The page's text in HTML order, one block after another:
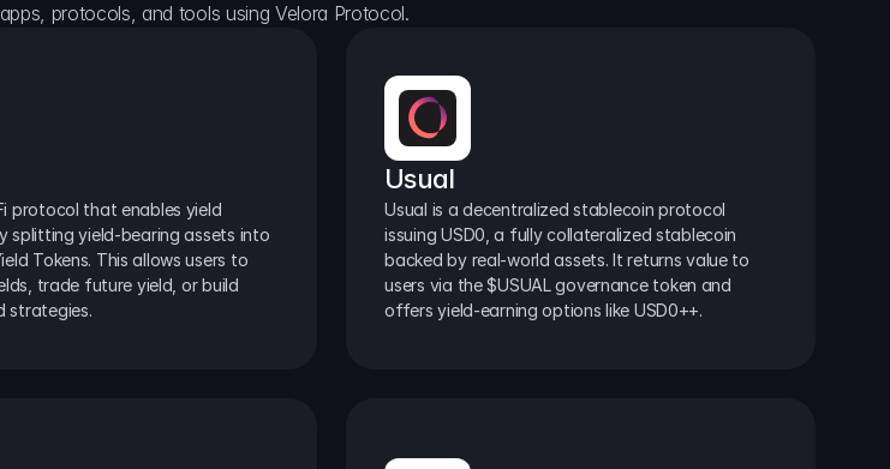
protocols, and tools using Velora Protocol.
protocol that enables yield
splitting yield-bearing assets into
Tokens. This allows users to
trade future yield, or build
strategies.
Usual
Usual is a decentralized stablecoin protocol
issuing USD0, a fully collateralized stablecoin
backed by real-world assets. It returns value to
users via the $USUAL governance token and
offers yield-earning options like USD0++.